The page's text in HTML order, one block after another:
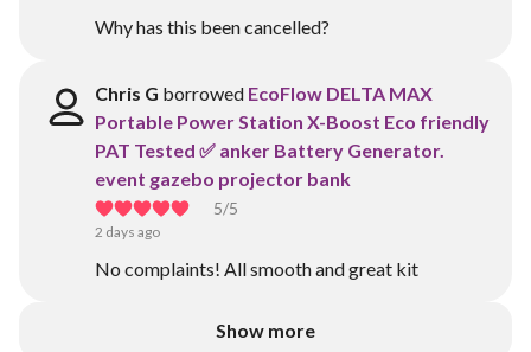
Why has this been cancelled?
Chris G borrowed EcoFlow DELTA MAX
Portable Power Station X-Boost Eco friendly
PAT Tested ✅ anker Battery Generator.
event gazebo projector bank
5/5
2 days ago
No complaints! All smooth and great kit
Show more